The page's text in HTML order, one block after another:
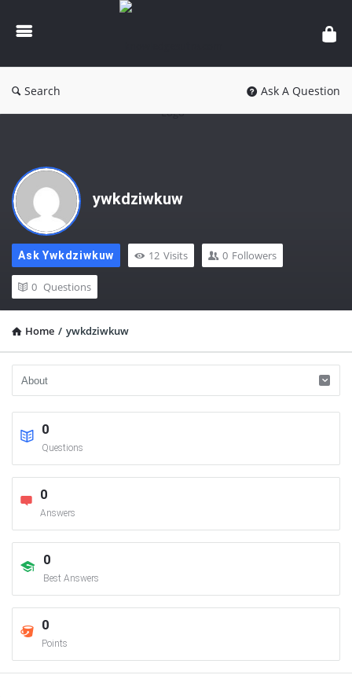
knowledgesutra.com
Search Ask A Question
ywkdziwkuw
Ask Ywkdziwkuw 12 Visits 0 Followers
0 Questions
Home / ywkdziwkuw
0
Questions
0
Answers
0
Best Answers
0
Points